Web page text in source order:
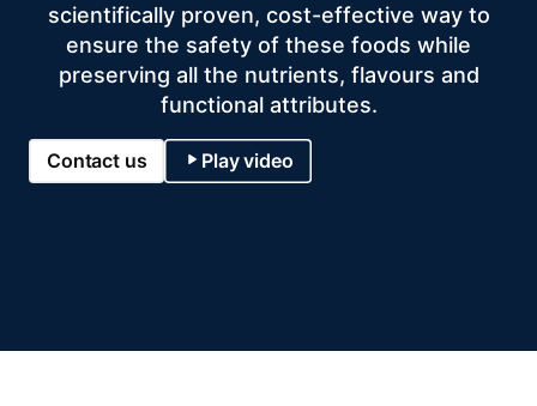
scientifically proven, cost-effective way to
ensure the safety of these foods while
preserving all the nutrients, flavours and
functional attributes.
Contact us Play video